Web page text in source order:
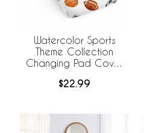
Watercolor Sports
Theme Collection
Changing Pad Cover
$22.99